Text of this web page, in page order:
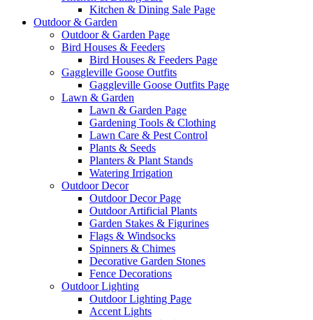
Kitchen & Dining Sale Page
Outdoor & Garden
Outdoor & Garden Page
Bird Houses & Feeders
Bird Houses & Feeders Page
Gaggleville Goose Outfits
Gaggleville Goose Outfits Page
Lawn & Garden
Lawn & Garden Page
Gardening Tools & Clothing
Lawn Care & Pest Control
Plants & Seeds
Planters & Plant Stands
Watering Irrigation
Outdoor Decor
Outdoor Decor Page
Outdoor Artificial Plants
Garden Stakes & Figurines
Flags & Windsocks
Spinners & Chimes
Decorative Garden Stones
Fence Decorations
Outdoor Lighting
Outdoor Lighting Page
Accent Lights